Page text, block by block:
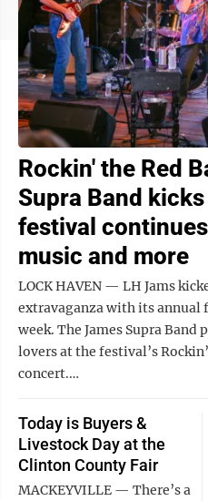
Rockin' the Red
Supra Band
festival
music and more
LOCK HAVEN — LH Jams
extravaganza with its annual
week. The James Supra
lovers at the festival’s
concert.…
Today is Buyers &
Livestock Day at the
Clinton County Fair
MACKEYVILLE — There’s a